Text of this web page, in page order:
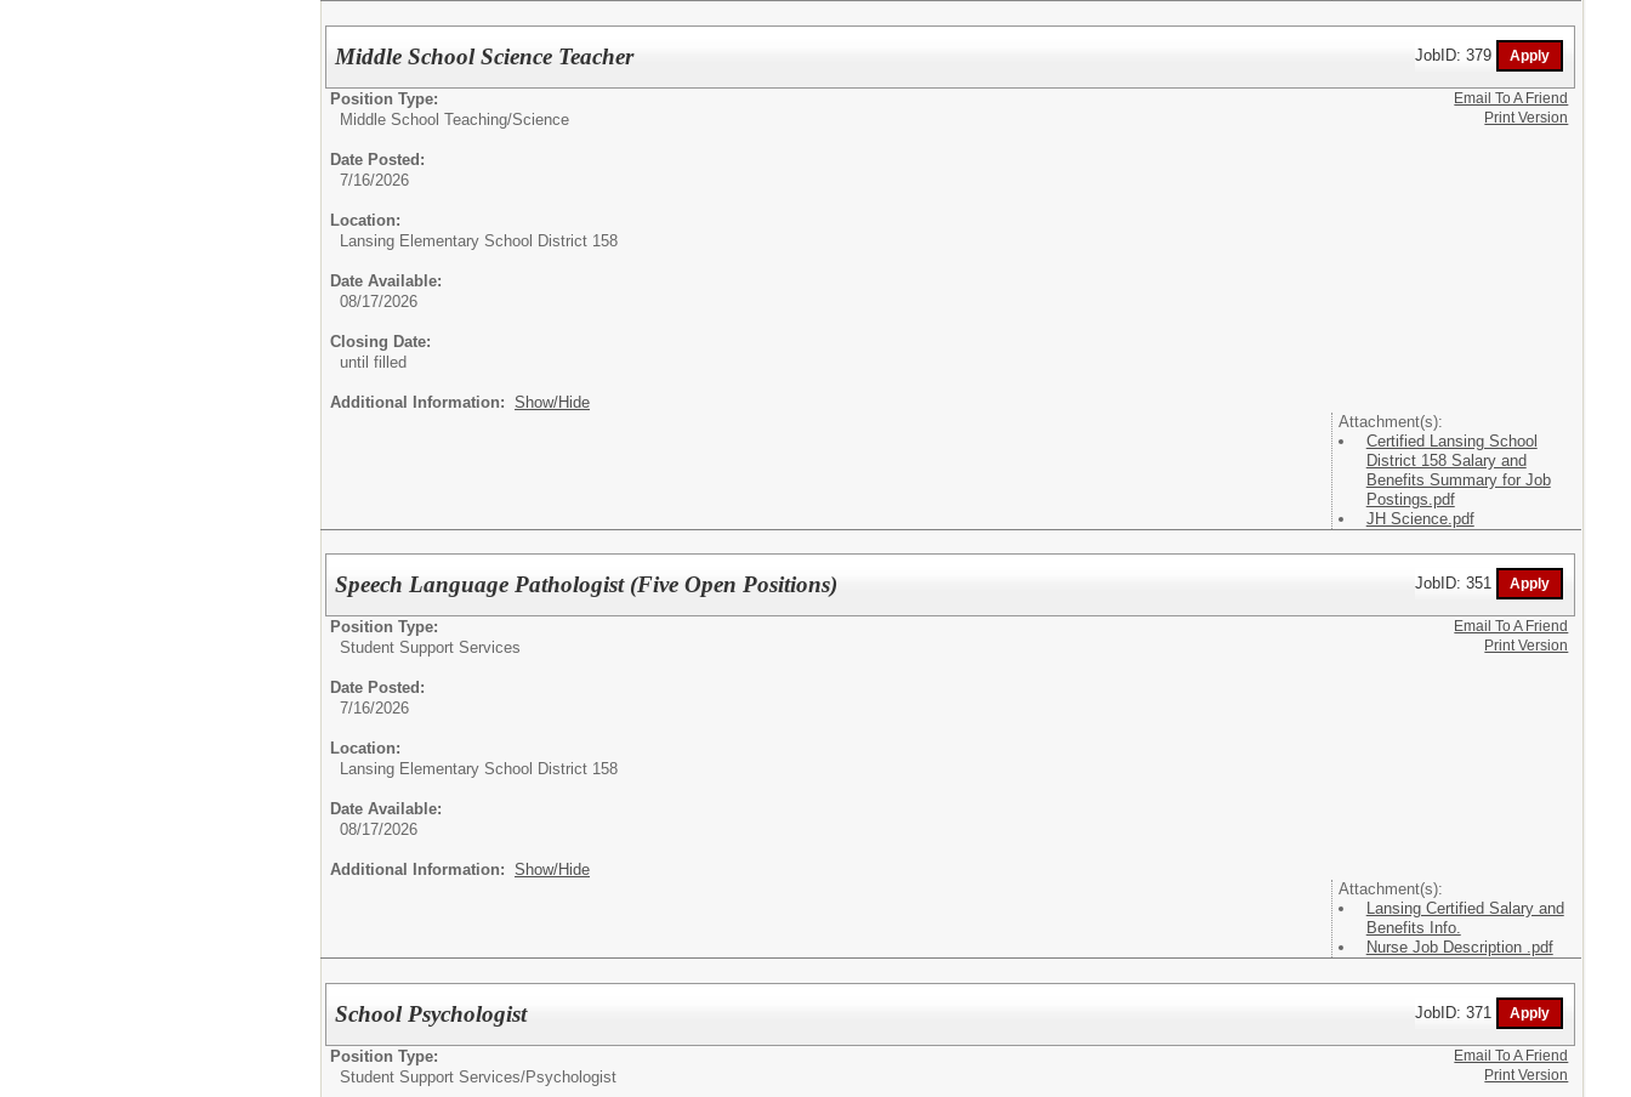
Middle School Science Teacher JobID: 379
Position Type:
Middle School Teaching/Science
Date Posted:
7/16/2026
Location:
Lansing Elementary School District 158
Date Available:
08/17/2026
Closing Date:
until filled
Additional Information: Show/Hide
Attachment(s):
Certified Lansing School
District 158 Salary and
Benefits Summary for Job
Postings.pdf
JH Science.pdf
Email To A Friend
Print Version
Speech Language Pathologist (Five Open Positions) JobID: 351
Position Type:
Student Support Services
Date Posted:
7/16/2026
Location:
Lansing Elementary School District 158
Date Available:
08/17/2026
Additional Information: Show/Hide
Attachment(s):
Lansing Certified Salary and
Benefits Info.
Nurse Job Description .pdf
Email To A Friend
Print Version
School Psychologist JobID: 371
Position Type:
Student Support Services/Psychologist
Email To A Friend
Print Version